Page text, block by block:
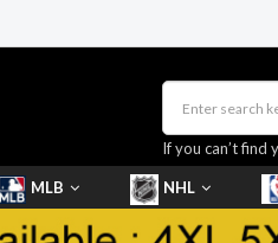
If you can’t find
MLB NHL